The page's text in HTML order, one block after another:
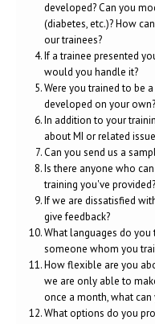
developed? Can you
(diabetes, etc.)? How
our trainees?
If a trainee presented
would you handle it?
Were you trained to be
developed on your
In addition to your
about MI or related
Can you send us a
Is there anyone who
training you've provided?
If we are dissatisfied
give feedback?
What languages do you
someone whom you
How flexible are you
we are only able to
once a month, what can
What options do you